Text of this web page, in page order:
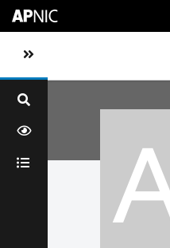
Toggle sidebar